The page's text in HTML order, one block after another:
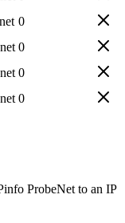
0
0
0
0
ProbeNet to an IP